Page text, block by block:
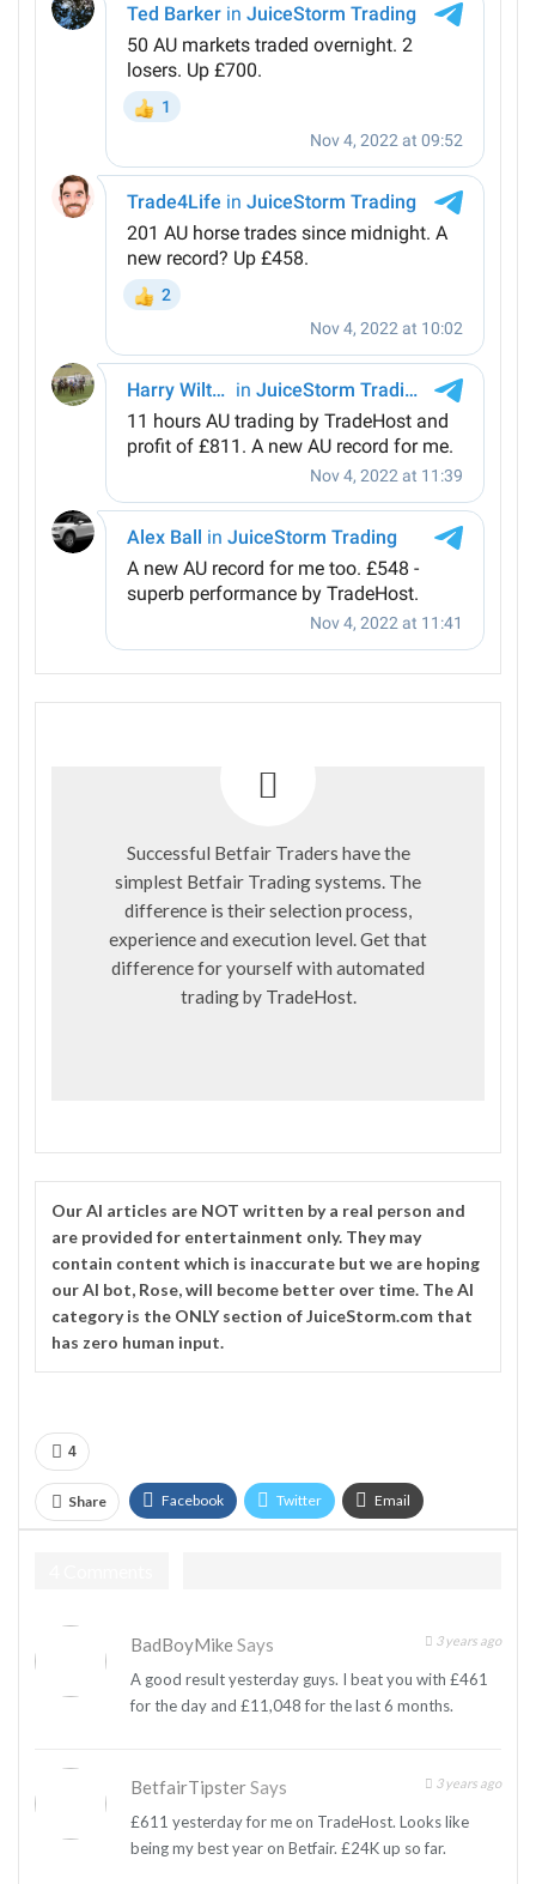
Successful Betfair Traders have the
simplest Betfair Trading systems. The
difference is their selection process,
experience and execution level. Get that
difference for yourself with automated
trading by TradeHost.
OurAI articles are NOT written by a real person and
are provided for entertainment only. They may
contain content which is inaccurate but we are hoping
our AI bot, Rose, will become better over time. TheAI
category is the ONLY section of JuiceStorm.com that
has zero human input.
4
Share Facebook Twitter Email
BadBoyMike Says 3 years ago
A good result yesterday guys. I beat you with £461
for the day and £11,048 for the last 6 months.
BetfairTipsterSays 3 years ago
£611 yesterday for me on TradeHost. Looks like
being my best year on Betfair. £24K up so far.